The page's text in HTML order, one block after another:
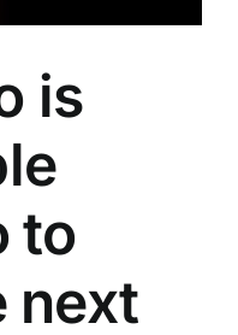
is
to
next